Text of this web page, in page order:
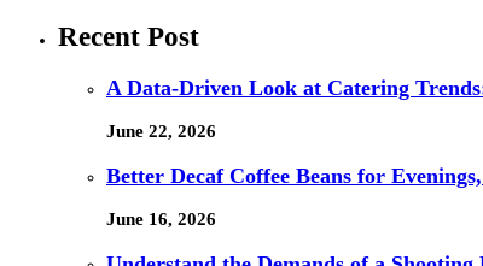
Recent Post
A Data-Driven Look at Catering
June 22, 2026
Better Decaf Coffee Beans for
June 16, 2026